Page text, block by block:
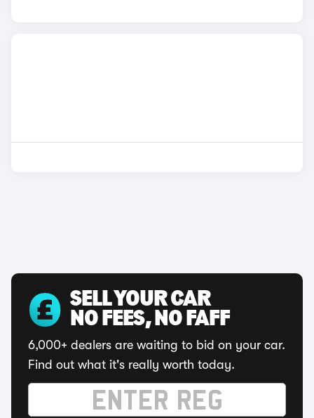
SELL YOUR CAR
NO FEES, NO FAFF
6,000+ dealers are waiting to bid on your car.
Find out what it's really worth today.